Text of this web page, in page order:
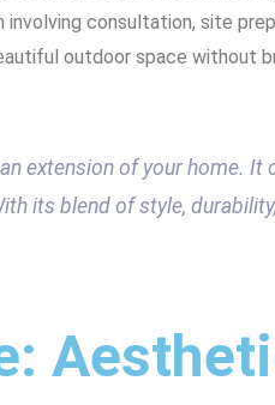
consultation, site
outdoor space without
extension of your home. It
its blend of style,